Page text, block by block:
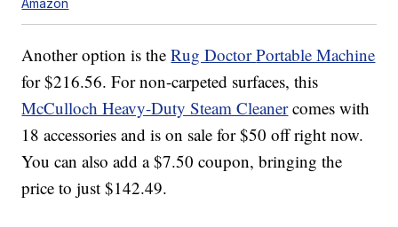
Another option is theRug DoctorPortable Machine
for $216.56. For non-carpeted surfaces, this
McCulloch Heavy-Duty Steam Cleanercomes with
18 accessories and is on sale for $50 off right now.
You can also add a $7.50 coupon, bringing the
price to just $142.49.